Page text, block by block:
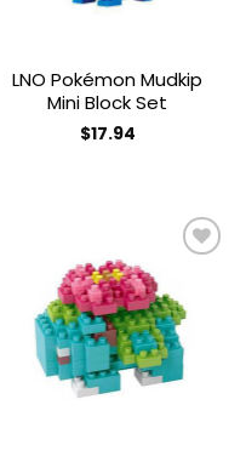
LNO Pokémon Mudkip
Mini Block Set
$17.94
Add to
wishlist